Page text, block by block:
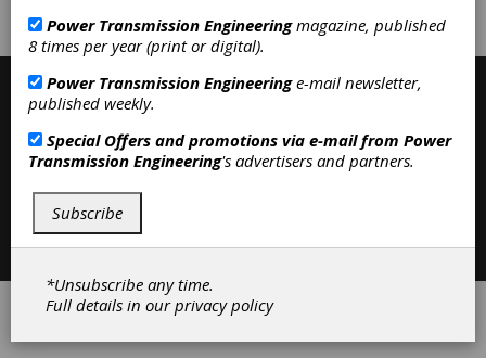
Contribute
©2026 Power Transmission Engineering
Power Transmission Engineeringmagazine, published
8 times per year (print or digital).
Power Transmission Engineeringe-mail newsletter,
published weekly.
Special Offers and promotions via e-mail from Power
Transmission Engineering's advertisers and partners.
Subscribe
*Unsubscribe any time.
Full details in ourprivacy policy